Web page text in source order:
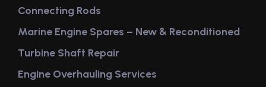
Connecting Rods
Marine Engine Spares – New & Reconditioned
Turbine Shaft Repair
Engine Overhauling Services